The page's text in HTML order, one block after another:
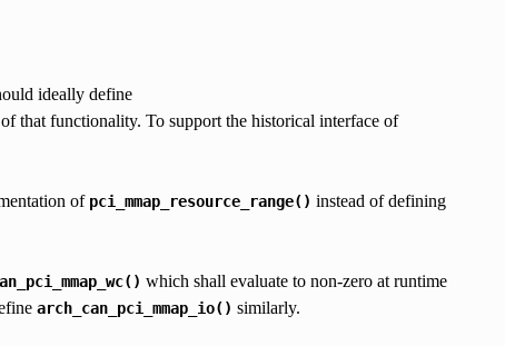
ideally define
that functionality. To support the historical interface of
of pci_mmap_resource_range() instead of defining
which shall evaluate to non-zero at runtime
arch_can_pci_mmap_io() similarly.